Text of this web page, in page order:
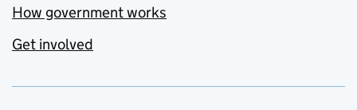
How government works
Get involved